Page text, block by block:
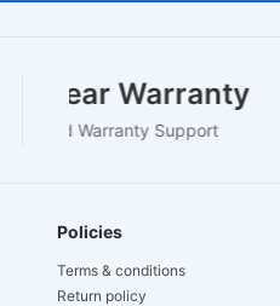
1-2 Year Warranty
EU-Based Warranty Support
Policies
Terms & conditions
Return policy